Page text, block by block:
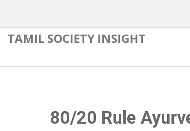
TAMIL SOCIETY INSIGHT
80/20 Rule